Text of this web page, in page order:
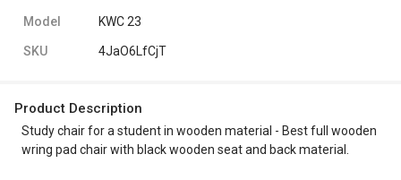
Model KWC 23
SKU 4JaO6LfCjT
Product Description
Study chair for a student in wooden material - Best full wooden
wring pad chair with black wooden seat and back material.